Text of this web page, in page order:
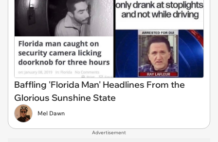
Baffling 'Florida Man' Headlines From the
Glorious Sunshine State
Mel Dawn
Advertisement